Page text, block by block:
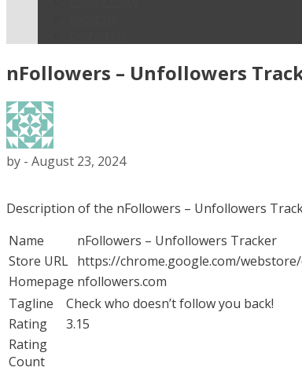
nFollowers – Unfollowers
by - August 23, 2024
Description of the nFollowers – Unfollowers
Name
nFollowers – Unfollowers Tracker
Store URL https://chrome.google.com/
Homepage nfollowers.com
Tagline
Check who doesn’t follow you back!
Rating
3.15
Rating
Count